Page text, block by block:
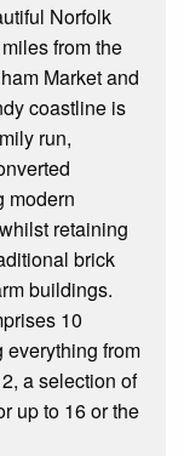
Norfolk
from the
Market and
coastline is
run,
modern
retaining
brick
buildings.
10
from
a selection of
up to 16 or the